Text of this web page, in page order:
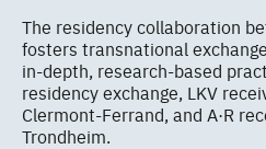
The residency collaboration
fosters transnational
in-depth, research-based
residency exchange, LKV
Clermont-Ferrand, and A·R
Trondheim.